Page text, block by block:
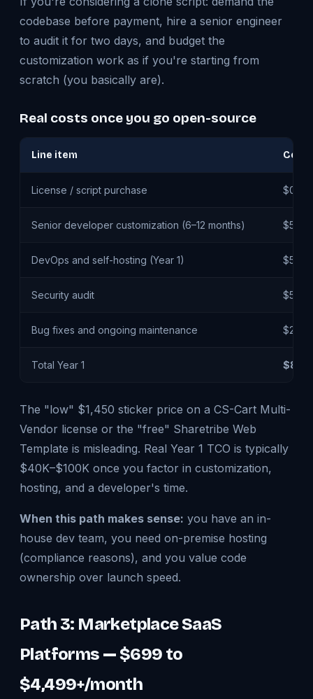
codebase before payment, hire a senior engineer
to audit it for two days, and budget the
customization work as if you're starting from
scratch (you basically are).
Real costs once you go open-source
Line item Cost
License / script purchase $0 –
Senior developer customization (6–12 months) $50K
DevOps and self-hosting (Year 1) $5K –
Security audit $5K –
Bug fixes and ongoing maintenance $20K
Total Year 1 $80K
The "low" $1,450 sticker price on a CS-Cart Multi-
Vendor license or the "free" Sharetribe Web
Template is misleading. Real Year 1 TCO is typically
$40K–$100K once you factor in customization,
hosting, and a developer's time.
When this path makes sense: you have an in-
house dev team, you need on-premise hosting
(compliance reasons), and you value code
ownership over launch speed.
Path 3: Marketplace SaaS
Platforms — $699 to
$4,499+/month